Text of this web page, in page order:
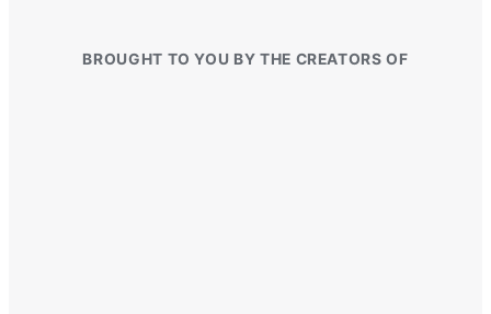
BROUGHT TO YOU BY THE CREATORS OF